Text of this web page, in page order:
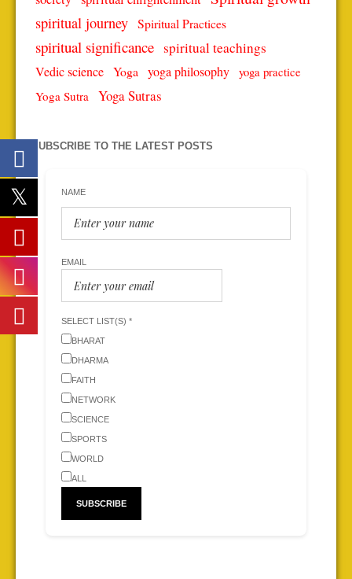
spiritual journey Spiritual Practices
spiritual significance spiritual teachings
Vedic science Yoga yoga philosophy yoga practice
Yoga Sutra Yoga Sutras
SUBSCRIBE TO THE LATEST POSTS
NAME
EMAIL
SELECT LIST(S) *
BHARAT
DHARMA
FAITH
NETWORK
SCIENCE
SPORTS
WORLD
ALL